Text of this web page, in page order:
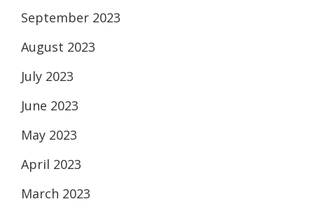
September 2023
August 2023
July 2023
June 2023
May 2023
April 2023
March 2023